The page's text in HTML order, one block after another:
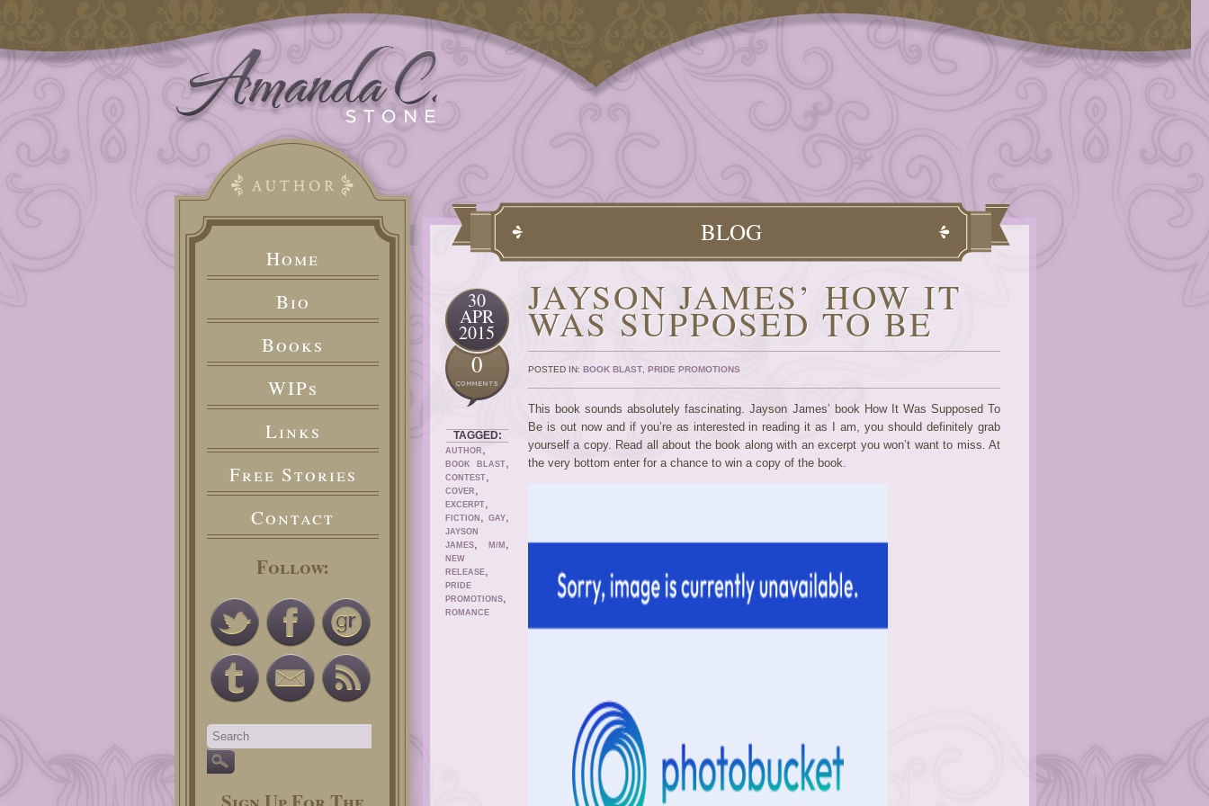
Home
Bio
Books
WIPs
Links
Free Stories
Contact
Follow:
BLOG
30
APR
2015
0
TAGGED:
AUTHOR ,
BOOK BLAST,
CONTEST,
COVER ,
EXCERPT,
FICTION , GAY,
JAYSON
JAMES, M/M ,
NEW
RELEASE,
PRIDE
PROMOTIONS,
ROMANCE
JAYSON JAMES’ HOW IT
WAS SUPPOSED TO BE
POSTED IN: BOOK BLAST PRIDE PROMOTIONS
This book sounds absolutely fascinating. Jayson James’ book How It Was Supposed To
Be is out now and if you’re as interested in reading it as I am, you should definitely grab
yourself a copy. Read all about the book along with an excerpt you won’t want to miss. At
the very bottom enter for a chance to win a copy of the book.